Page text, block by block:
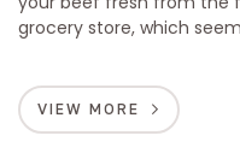
grocery store, which
VIEW MORE